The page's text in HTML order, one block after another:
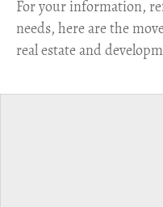
For your information,
needs, here are the
real estate and